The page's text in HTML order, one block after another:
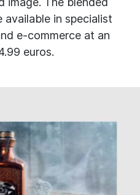
in specialist
e-commerce at an
euros.